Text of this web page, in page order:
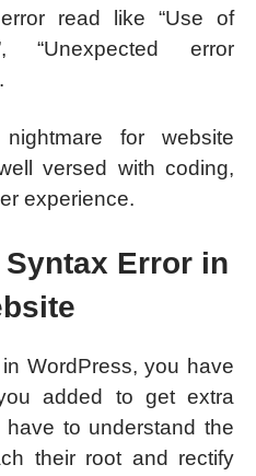
read like “Use of
“Unexpected error
for website
versed with coding,
experience.
Error in
WordPress, you have
added to get extra
to understand the
their root and rectify